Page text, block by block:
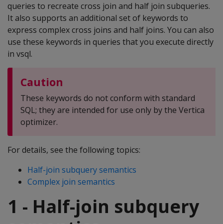
queries to recreate cross join and half join subqueries.
It also supports an additional set of keywords to
express complex cross joins and half joins. You can also
use these keywords in queries that you execute directly
in vsql.
Caution
These keywords do not conform with standard
SQL; they are intended for use only by the Vertica
optimizer.
For details, see the following topics:
Half-join subquery semantics
Complex join semantics
1 - Half-join subquery